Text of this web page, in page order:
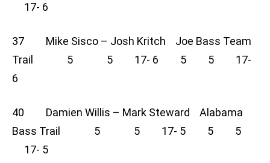
17- 6
37 Mike Sisco – Josh Kritch Joe Bass Team
Trail 5 5 17- 6 5 5 17-
6
40 Damien Willis – Mark Steward Alabama
Bass Trail 5 5 17- 5 5 5
17- 5